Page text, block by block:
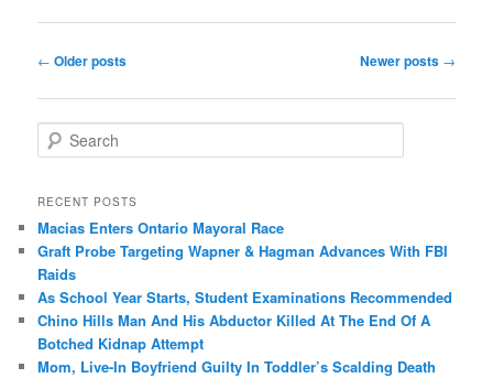
Post
← Older posts Newer posts →
e
r
h
RECENT POSTS
Macias Enters Ontario Mayoral Race
Graft Probe Targeting Wapner & Hagman Advances With FBI
Raids
As School Year Starts, Student Examinations Recommended
Chino Hills Man And His Abductor Killed At The End Of A
Botched Kidnap Attempt
Mom, Live-In Boyfriend Guilty In Toddler’s Scalding Death